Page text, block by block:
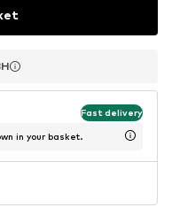
Fast delivery
in your basket.